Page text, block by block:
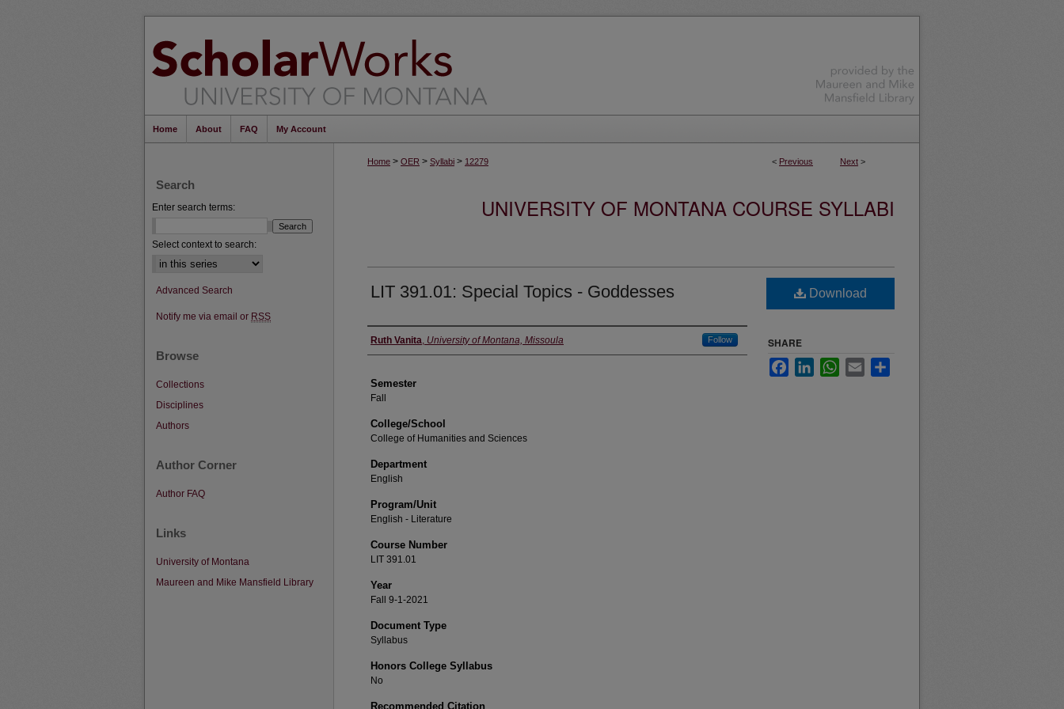
Home About FAQ My Account
< Previous Next >
Home > OER > Syllabi > 12279
UNIVERSITY OF MONTANA COURSE SYLLABI
LIT 391.01: Special Topics - Goddesses
Instructor
Ruth Vanita, University of Montana, Missoula Follow
Semester
Fall
College/School
College of Humanities and Sciences
Department
English
Program/Unit
English - Literature
Course Number
LIT 391.01
Year
Fall 9-1-2021
Document Type
Syllabus
Honors College Syllabus
No
Recommended Citation
Download
SHARE
FacebookLinkedInWhatsApp
Email
Search
Enter search terms:
Select context to search:
Advanced Search
Notify me via email or RSS
Browse
Collections
Disciplines
Authors
Author Corner
Author FAQ
Links
University of Montana
Maureen and Mike Mansfield Library